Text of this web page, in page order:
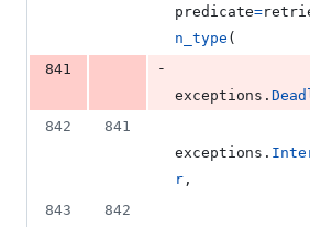
predicate=
n_type (
841
-
exceptions .
842
841
exceptions .
r ,
843
842